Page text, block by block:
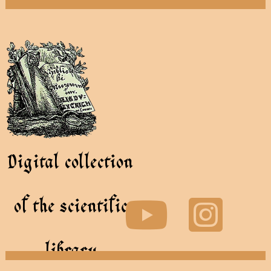
Digital collection
of the scientific
library